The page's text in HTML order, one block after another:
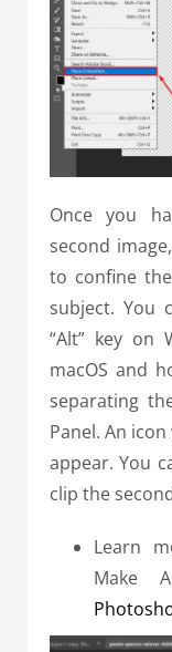
Once you
second
to confine
subject. You
“Alt” key on
macOS and
separating
Panel. An
appear. You
clip the
Learn
Make